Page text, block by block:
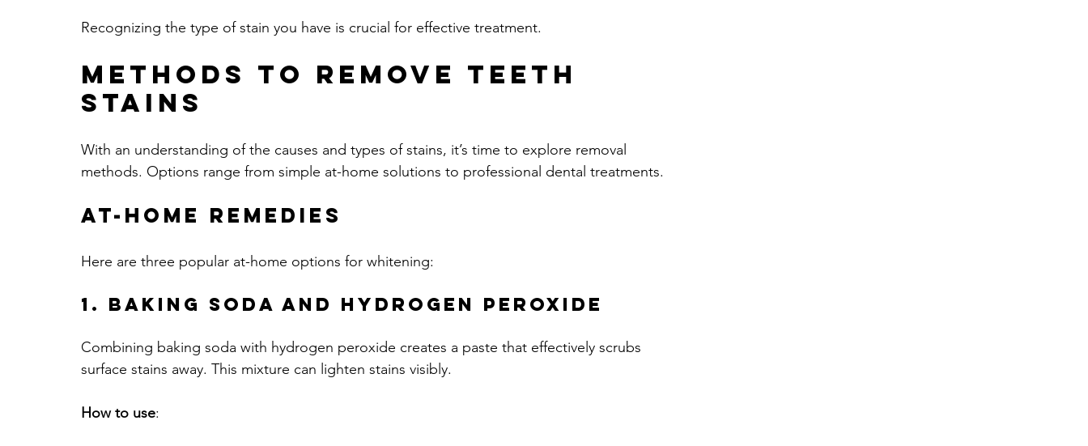
Recognizing the type of stain you have is crucial for effective treatment.
Methods to Remove Teeth
Stains
With an understanding of the causes and types of stains, it’s time to explore removal
methods. Options range from simple at-home solutions to professional dental treatments.
At-Home Remedies
Here are three popular at-home options for whitening:
1. Baking Soda and Hydrogen Peroxide
Combining baking soda with hydrogen peroxide creates a paste that effectively scrubs
surface stains away. This mixture can lighten stains visibly.
How to use: